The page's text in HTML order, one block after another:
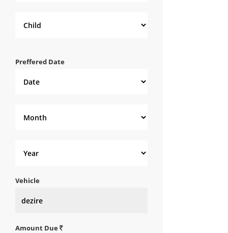
Preffered Date
Vehicle
Amount Due